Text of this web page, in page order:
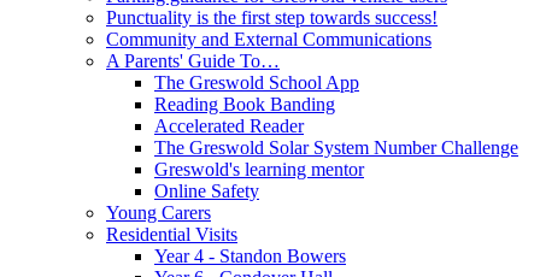
Punctuality is the first step towards success!
Community and External Communications
A Parents' Guide To…
The Greswold School App
Reading Book Banding
Accelerated Reader
The Greswold Solar System Number Challenge
Greswold's learning mentor
Online Safety
Young Carers
Residential Visits
Year 4 - Standon Bowers